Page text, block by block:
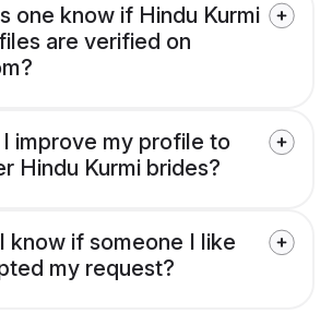
one know if Hindu Kurmi
are verified on
improve my profile to
Hindu Kurmi brides?
know if someone I like
my request?